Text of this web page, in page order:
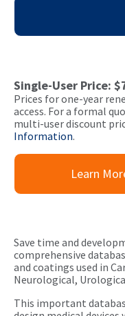
Single-User Price:
Prices for one-year
access. For a formal
multi-user discount
Information.
Learn
Save time and
comprehensive
and coatings used in
Neurological,
This important